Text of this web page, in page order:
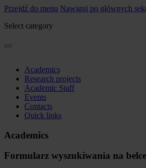
Przejdź do menu Nawiguj po głównych
Select category
Academics
Research projects
Academic Staff
Events
Contacts
Quick links
Academics
Formularz wyszukiwania na